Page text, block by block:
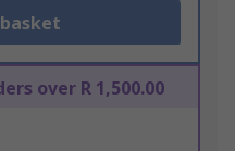
over R 1,500.00